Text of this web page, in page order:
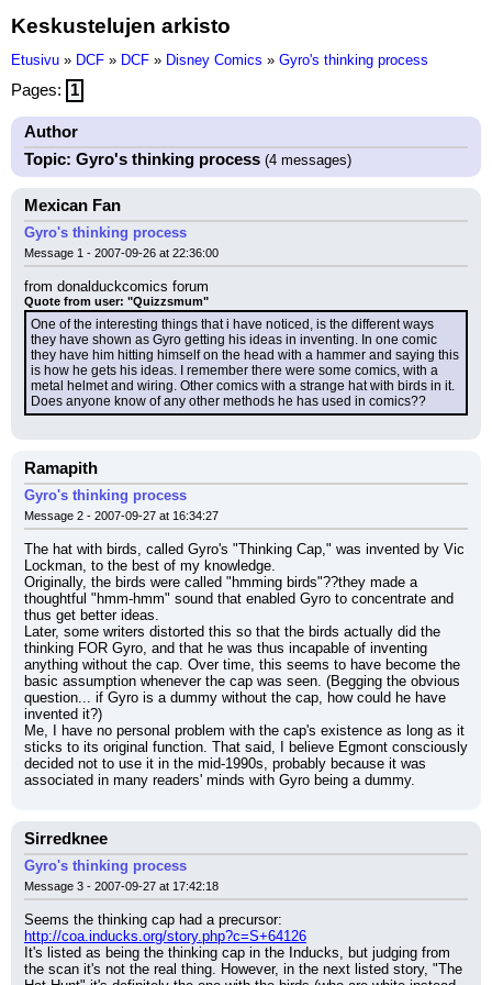
Keskustelujen arkisto
Etusivu » DCF » DCF » Disney Comics » Gyro's thinking process
Pages: 1
Author
Topic: Gyro's thinking process (4 messages)
Mexican Fan
Gyro's thinking process
Message 1 - 2007-09-26 at 22:36:00
from donalduckcomics forum
Quote from user: "Quizzsmum"
One of the interesting things that i have noticed, is the different ways
they have shown as Gyro getting his ideas in inventing. In one comic
they have him hitting himself on the head with a hammer and saying this
is how he gets his ideas. I remember there were some comics, with a
metal helmet and wiring. Other comics with a strange hat with birds in it.
Does anyone know of any other methods he has used in comics??
Ramapith
Gyro's thinking process
Message 2 - 2007-09-27 at 16:34:27
The hat with birds, called Gyro's "Thinking Cap," was invented by Vic
Lockman, to the best of my knowledge.
Originally, the birds were called "hmming birds"??they made a
thoughtful "hmm-hmm" sound that enabled Gyro to concentrate and
thus get better ideas.
Later, some writers distorted this so that the birds actually did the
thinking FOR Gyro, and that he was thus incapable of inventing
anything without the cap. Over time, this seems to have become the
basic assumption whenever the cap was seen. (Begging the obvious
question... if Gyro is a dummy without the cap, how could he have
invented it?)
Me, I have no personal problem with the cap's existence as long as it
sticks to its original function. That said, I believe Egmont consciously
decided not to use it in the mid-1990s, probably because it was
associated in many readers' minds with Gyro being a dummy.
Sirredknee
Gyro's thinking process
Message 3 - 2007-09-27 at 17:42:18
Seems the thinking cap had a precursor:
http://coa.inducks.org/story.php?c=S+64126
It's listed as being the thinking cap in the Inducks, but judging from
the scan it's not the real thing. However, in the next listed story, "The